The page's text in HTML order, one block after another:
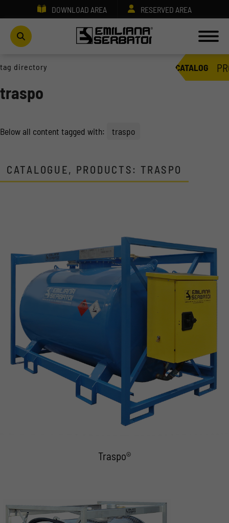
DOWNLOAD AREA RESERVED AREA
CATALOG
tag directory
traspo
Below all content tagged with: traspo
CATALOGUE, PRODUCTS: TRASPO
Traspo®